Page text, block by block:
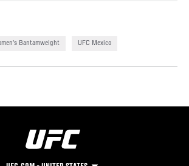
Bantamweight UFC Mexico